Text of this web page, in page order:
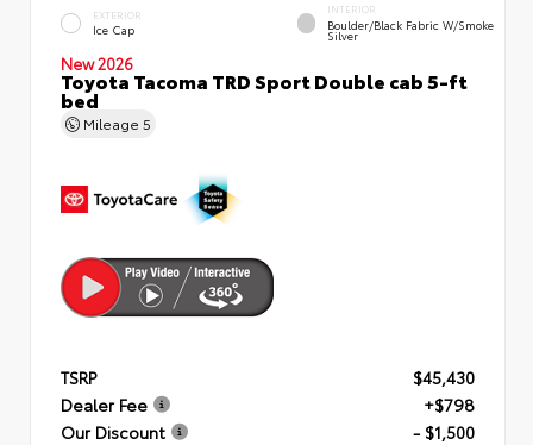
EXTERIOR
Ice Cap
INTERIOR
Boulder/Black Fabric W/Smoke
Silver
New 2026
Toyota Tacoma TRD Sport Double cab 5-ft
bed
Mileage 5
TSRP
$45,430
Dealer Fee
+$798
Our Discount
- $1,500